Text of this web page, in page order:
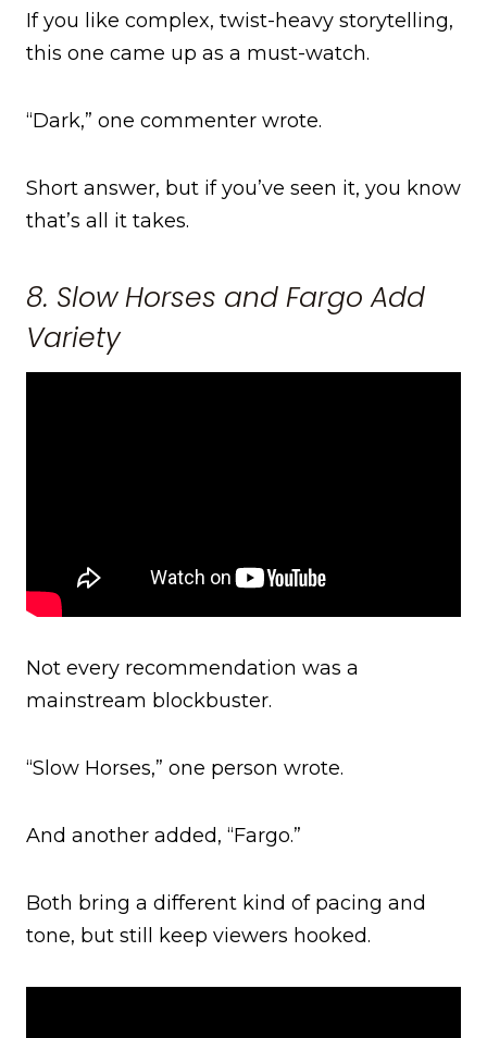
If you like complex, twist-heavy storytelling,
this one came up as a must-watch.
“Dark,” one commenter wrote.
Short answer, but if you’ve seen it, you know
that’s all it takes.
8. Slow Horses and Fargo Add
Variety
Not every recommendation was a
mainstream blockbuster.
“Slow Horses,” one person wrote.
And another added, “Fargo.”
Both bring a different kind of pacing and
tone, but still keep viewers hooked.